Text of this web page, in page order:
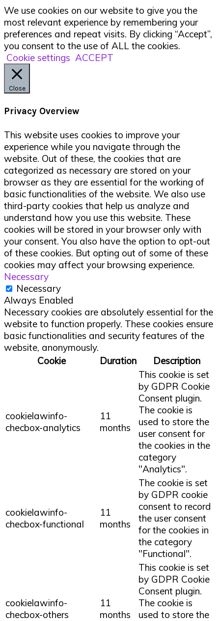
We use cookies on our website to give you the
most relevant experience by remembering your
preferences and repeat visits. By clicking “Accept”,
you consent to the use of ALL the cookies.
Cookie settings ACCEPT
Close
Privacy Overview
This website uses cookies to improve your
experience while you navigate through the
website. Out of these, the cookies that are
categorized as necessary are stored on your
browser as they are essential for the working of
basic functionalities of the website. We also use
third-party cookies that help us analyze and
understand how you use this website. These
cookies will be stored in your browser only with
your consent. You also have the option to opt-out
of these cookies. But opting out of some of these
cookies may affect your browsing experience.
Necessary
Necessary
Always Enabled
Necessary cookies are absolutely essential for the
website to function properly. These cookies ensure
basic functionalities and security features of the
website, anonymously.
Cookie
Duration Description
cookielawinfo-
checbox-analytics
11
months
This cookie is set
by GDPR Cookie
Consent plugin.
The cookie is
used to store the
user consent for
the cookies in the
category
"Analytics".
cookielawinfo-
checbox-functional
11
months
The cookie is set
by GDPR cookie
consent to record
the user consent
for the cookies in
the category
"Functional".
cookielawinfo-
checbox-others
11
months
This cookie is set
by GDPR Cookie
Consent plugin.
The cookie is
used to store the